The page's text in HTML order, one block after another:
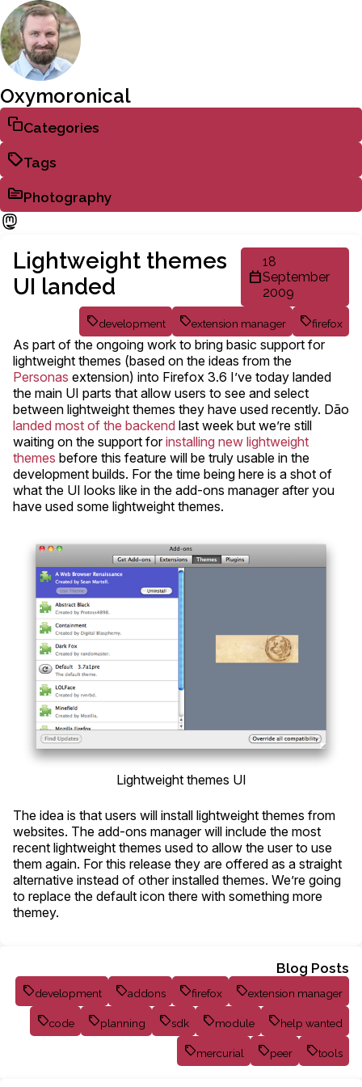
Oxymoronical
Categories
Tags
Photography
Lightweight themes
UI landed
18
September
2009
development extension manager firefox
As part of the ongoing work to bring basic support for
lightweight themes (based on the ideas from the
Personas extension) into Firefox 3.6 I’ve today landed
the main UI parts that allow users to see and select
between lightweight themes they have used recently. Dão
landed most of the backend last week but we’re still
waiting on the support forinstalling new lightweight
themes before this feature will be truly usable in the
development builds. For the time being here is a shot of
what the UI looks like in the add-ons manager after you
have used some lightweight themes.
Lightweight themes UI
The idea is that users will install lightweight themes from
websites. The add-ons manager will include the most
recent lightweight themes used to allow the user to use
them again. For this release they are offered as a straight
alternative instead of other installed themes. We’re going
to replace the default icon there with something more
themey.
Blog Posts
development addons firefox extension manager
code planning sdk module help wanted
mercurial peer tools